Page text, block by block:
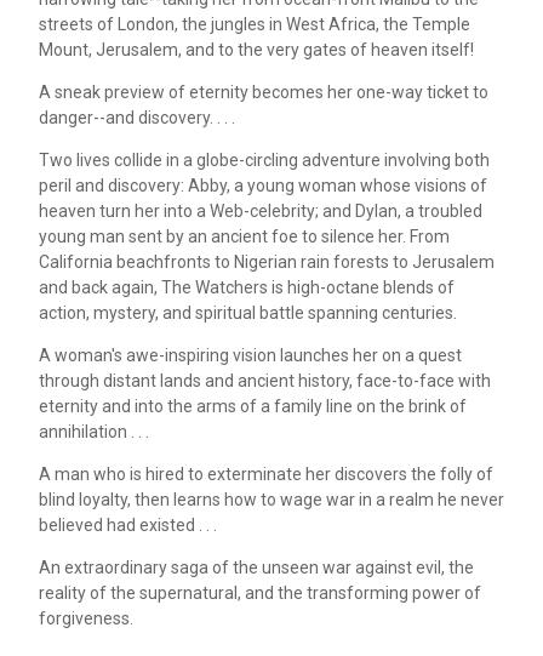
streets of London, the jungles in West Africa, the Temple
Mount, Jerusalem, and to the very gates of heaven itself!
A sneak preview of eternity becomes her one-way ticket to
danger--and discovery. . . .
Two lives collide in a globe-circling adventure involving both
peril and discovery: Abby, a young woman whose visions of
heaven turn her into a Web-celebrity; and Dylan, a troubled
young man sent by an ancient foe to silence her. From
California beachfronts to Nigerian rain forests to Jerusalem
and back again, The Watchers is high-octane blends of
action, mystery, and spiritual battle spanning centuries.
A woman's awe-inspiring vision launches her on a quest
through distant lands and ancient history, face-to-face with
eternity and into the arms of a family line on the brink of
annihilation . . .
A man who is hired to exterminate her discovers the folly of
blind loyalty, then learns how to wage war in a realm he never
believed had existed . . .
An extraordinary saga of the unseen war against evil, the
reality of the supernatural, and the transforming power of
forgiveness.